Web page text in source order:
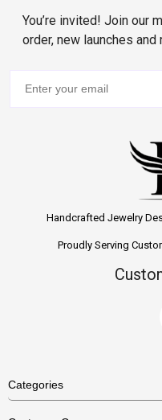
You’re invited! Join our
order, new launches and
Handcrafted Jewelry
Proudly Serving
Categories